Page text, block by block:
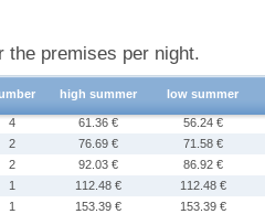
the premises per night.
high summer low summer
4 61.36 €
56.24 €
2 76.69 €
71.58 €
2 92.03 €
86.92 €
1 112.48 €
112.48 €
1 153.39 € 153.39 €